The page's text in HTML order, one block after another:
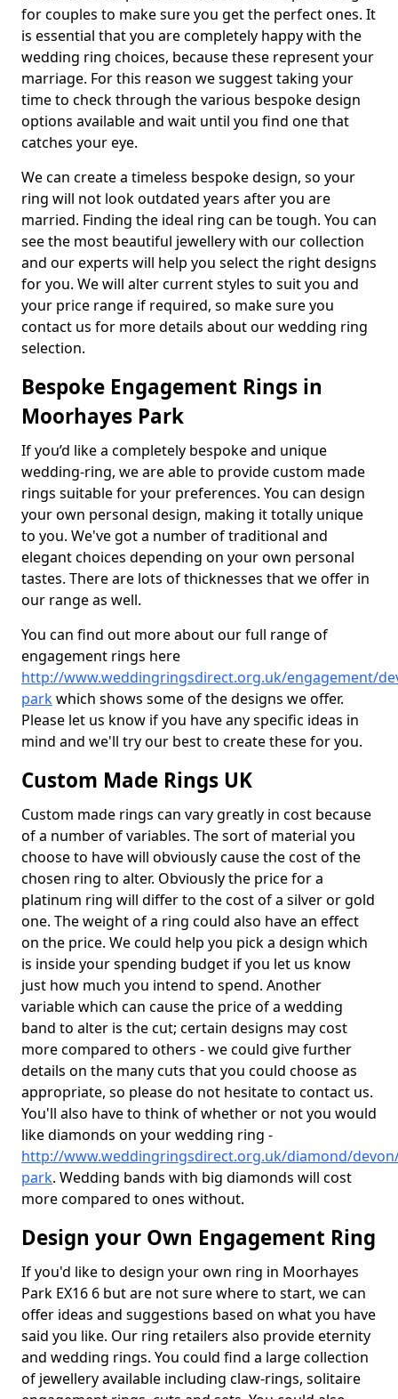
for couples to make sure you get the perfect ones. It
is essential that you are completely happy with the
wedding ring choices, because these represent your
marriage. For this reason we suggest taking your
time to check through the various bespoke design
options available and wait until you find one that
catches your eye.
We can create a timeless bespoke design, so your
ring will not look outdated years after you are
married. Finding the ideal ring can be tough. You can
see the most beautiful jewellery with our collection
and our experts will help you select the right designs
for you. We will alter current styles to suit you and
your price range if required, so make sure you
contact us for more details about our wedding ring
selection.
Bespoke Engagement Rings in
Moorhayes Park
If you’d like a completely bespoke and unique
wedding-ring, we are able to provide custom made
rings suitable for your preferences. You can design
your own personal design, making it totally unique
to you. We've got a number of traditional and
elegant choices depending on your own personal
tastes. There are lots of thicknesses that we offer in
our range as well.
You can find out more about our full range of
engagement rings here
http://www.weddingringsdirect.org.uk/engagement/
parkwhich shows some of the designs we offer.
Please let us know if you have any specific ideas in
mind and we'll try our best to create these for you.
Custom Made Rings UK
Custom made rings can vary greatly in cost because
of a number of variables. The sort of material you
choose to have will obviously cause the cost of the
chosen ring to alter. Obviously the price for a
platinum ring will differ to the cost of a silver or gold
one. The weight of a ring could also have an effect
on the price. We could help you pick a design which
is inside your spending budget if you let us know
just how much you intend to spend. Another
variable which can cause the price of a wedding
band to alter is the cut; certain designs may cost
more compared to others - we could give further
details on the many cuts that you could choose as
appropriate, so please do not hesitate to contact us.
You'll also have to think of whether or not you would
like diamonds on your wedding ring -
http://www.weddingringsdirect.org.uk/diamond/
park. Wedding bands with big diamonds will cost
more compared to ones without.
Design your Own Engagement Ring
If you'd like to design your own ring in Moorhayes
Park EX16 6 but are not sure where to start, we can
offer ideas and suggestions based on what you have
said you like. Our ring retailers also provide eternity
and wedding rings. You could find a large collection
of jewellery available including claw-rings, solitaire